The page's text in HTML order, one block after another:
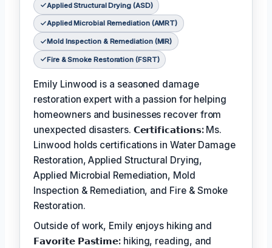
Applied Structural Drying (ASD)
Applied Microbial Remediation (AMRT)
Mold Inspection & Remediation (MIR)
Fire & Smoke Restoration (FSRT)
Emily Linwood is a seasoned damage
restoration expert with a passion for helping
homeowners and businesses recover from
unexpected disasters. 𝗖𝗲𝗿𝘁𝗶𝗳𝗶𝗰𝗮𝘁𝗶𝗼𝗻𝘀:Ms.
Linwood holds certifications in Water Damage
Restoration, Applied Structural Drying,
Applied Microbial Remediation, Mold
Inspection & Remediation, and Fire & Smoke
Restoration.
Outside of work, Emily enjoys hiking and
𝗙𝗮𝘃𝗼𝗿𝗶𝘁𝗲 𝗣𝗮𝘀𝘁𝗶𝗺𝗲: hiking, reading, and